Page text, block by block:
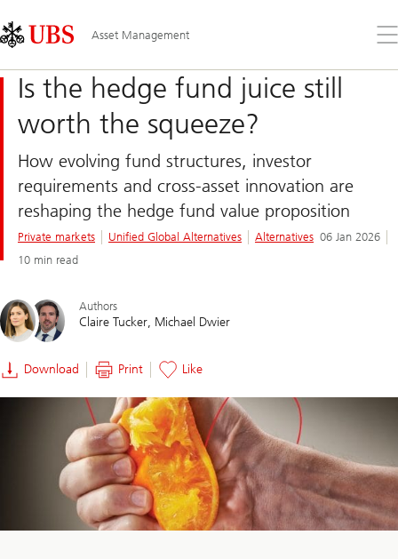
Links
Area
Asset Management
the
Is the hedge fund juice still
worth the squeeze?
How evolving fund structures, investor
requirements and cross-asset innovation are
reshaping the hedge fund value proposition
Private markets Unified Global Alternatives Alternatives 06 Jan 2026
10 min read
Authors
Claire Tucker Michael Dwier
Download Print Like